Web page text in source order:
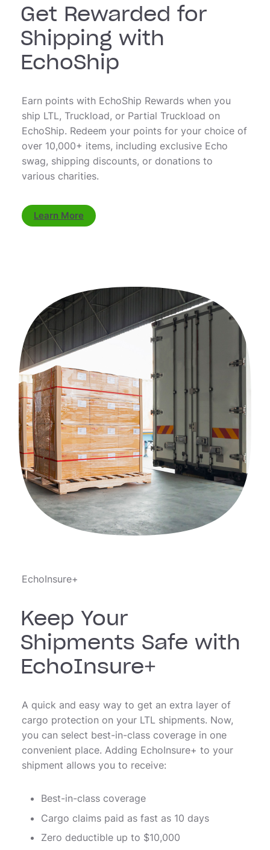
Get Rewarded for
Shipping with
EchoShip
Earn points with EchoShip Rewards when you
ship LTL, Truckload, or Partial Truckload on
EchoShip. Redeem your points for your choice of
over 10,000+ items, including exclusive Echo
swag, shipping discounts, or donations to
various charities.
Learn More
EchoInsure+
Keep Your
Shipments Safe with
EchoInsure+
A quick and easy way to get an extra layer of
cargo protection on your LTL shipments. Now,
you can select best-in-class coverage in one
convenient place. Adding EchoInsure+ to your
shipment allows you to receive:
Best-in-class coverage
Cargo claims paid as fast as 10 days
Zero deductible up to $10,000